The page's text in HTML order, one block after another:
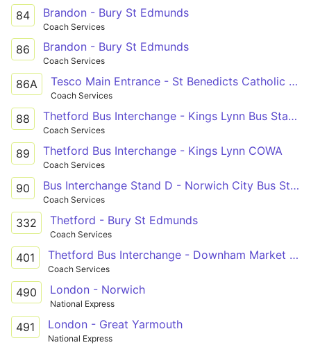
84 Brandon - Bury St Edmunds
Coach Services
86 Brandon - Bury St Edmunds
Coach Services
86A Tesco Main Entrance - St Benedicts Catholic Sch
Coach Services
88 Thetford Bus Interchange - Kings Lynn Bus Station
Coach Services
89 Thetford Bus Interchange - Kings Lynn COWA
Coach Services
90 Bus Interchange Stand D - Norwich City Bus Station
Coach Services
332 Thetford - Bury St Edmunds
Coach Services
401 Thetford Bus Interchange - Downham Market Academy
Coach Services
490 London - Norwich
National Express
491 London - Great Yarmouth
National Express